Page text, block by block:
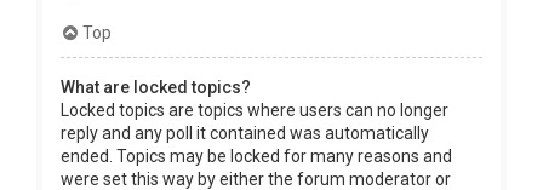
Top
What are locked topics?
Locked topics are topics where users can no longer
reply and any poll it contained was automatically
ended. Topics may be locked for many reasons and
were set this way by either the forum moderator or